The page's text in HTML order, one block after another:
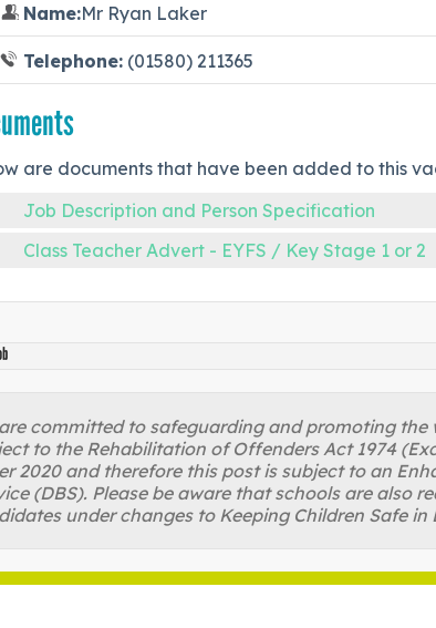
Name:Mr Ryan Laker
Telephone:(01580) 211365
are documents that have been added to this
Job Description and Person Specification
Class Teacher Advert - EYFS / Key Stage 1 or 2
committed to safeguarding and promoting
to the Rehabilitation of Offenders Act 1974
2020 and therefore this post is subject to an
(DBS). Please be aware that schools are also
under changes to Keeping Children Safe in